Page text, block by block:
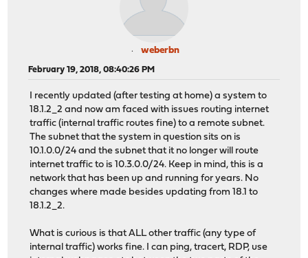
weberbn
February 19, 2018, 08:40:26 PM
I recently updated (after testing at home) a system to
18.1.2_2 and now am faced with issues routing internet
traffic (internal traffic routes fine) to a remote subnet.
The subnet that the system in question sits on is
10.1.0.0/24 and the subnet that it no longer will route
internet traffic to is 10.3.0.0/24. Keep in mind, this is a
network that has been up and running for years. No
changes where made besides updating from 18.1 to
18.1.2_2.
What is curious is that ALL other traffic (any type of
internal traffic) works fine. I can ping, tracert, RDP, use